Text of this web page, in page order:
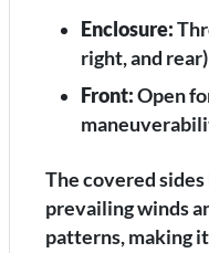
Enclosure:
right, and rear)
Front:Open
The covered
prevailing winds
patterns, making